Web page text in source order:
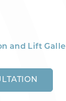
and Lift